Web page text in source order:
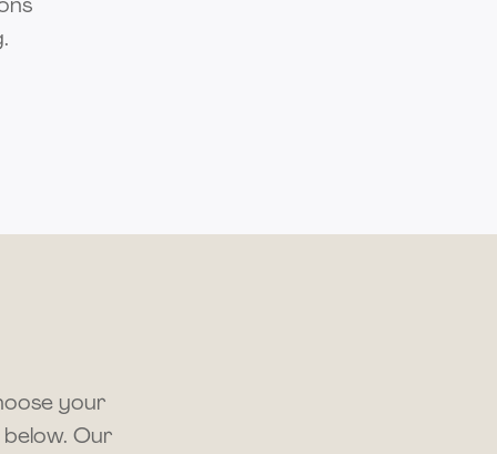
your
Our